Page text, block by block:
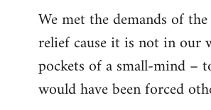
We met the demands of
relief cause it is not in our
pockets of a small-mind –
would have been forced